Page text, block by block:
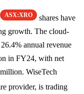
ASX:XRO
shares have
growth. The cloud-
annual revenue
in FY24, with net
WiseTech
provider, is trading